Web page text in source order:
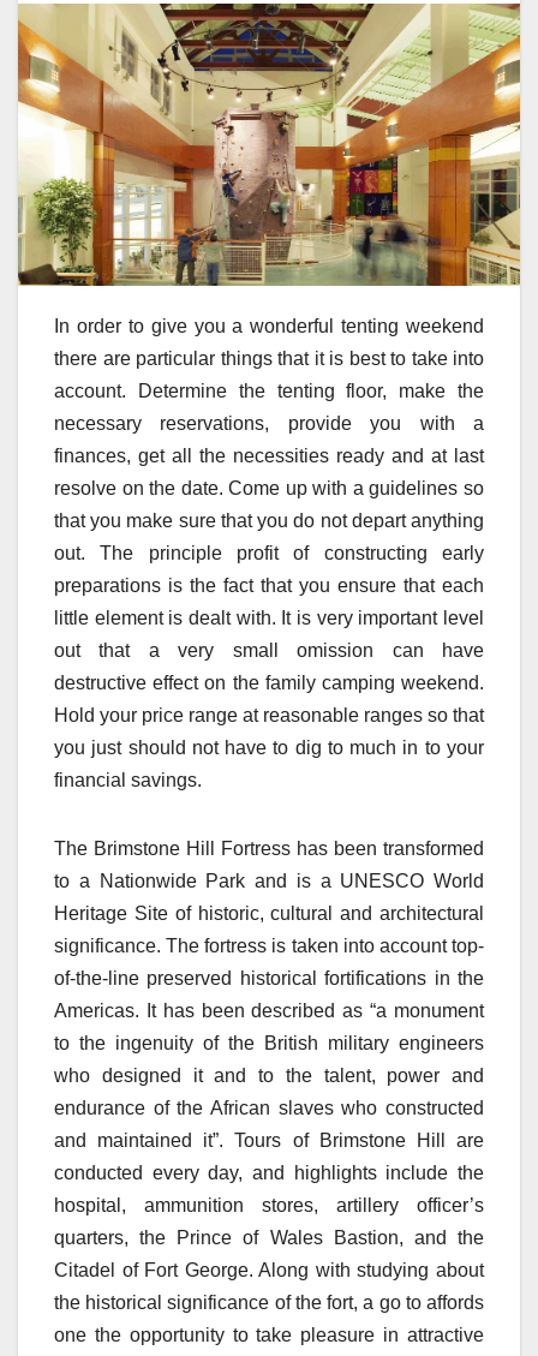
In order to give you a wonderful tenting weekend
there are particular things that it is best to take into
account. Determine the tenting floor, make the
necessary reservations, provide you with a
finances, get all the necessities ready and at last
resolve on the date. Come up with a guidelines so
that you make sure that you do not depart anything
out. The principle profit of constructing early
preparations is the fact that you ensure that each
little element is dealt with. It is very important level
out that a very small omission can have
destructive effect on the family camping weekend.
Hold your price range at reasonable ranges so that
you just should not have to dig to much in to your
financial savings.
The Brimstone Hill Fortress has been transformed
to a Nationwide Park and is a UNESCO World
Heritage Site of historic, cultural and architectural
significance. The fortress is taken into account top-
of-the-line preserved historical fortifications in the
Americas. It has been described as “a monument
to the ingenuity of the British military engineers
who designed it and to the talent, power and
endurance of the African slaves who constructed
and maintained it”. Tours of Brimstone Hill are
conducted every day, and highlights include the
hospital, ammunition stores, artillery officer’s
quarters, the Prince of Wales Bastion, and the
Citadel of Fort George. Along with studying about
the historical significance of the fort, a go to affords
one the opportunity to take pleasure in attractive